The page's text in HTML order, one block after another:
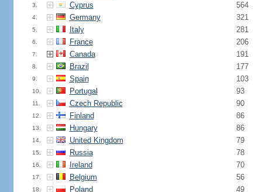
3. Cyprus 564
4. Germany 321
5. Italy 281
6. France 206
7. Canada 191
8. Brazil 177
9. Spain 103
10. Portugal 93
11. Czech Republic 90
12. Finland 86
13. Hungary 86
14. United Kingdom 79
15. Russia 78
16. Ireland 70
17. Belgium 56
18. Poland 49